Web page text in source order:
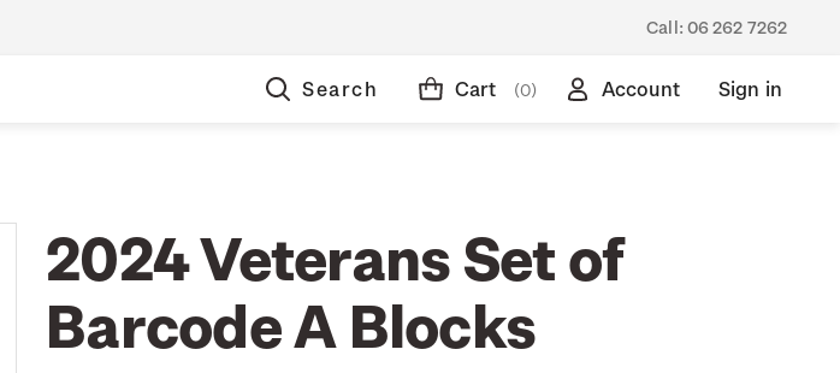
Call: 06 262 7262
Search Cart (0) Account Sign in
2024 Veterans Set of
Barcode A Blocks